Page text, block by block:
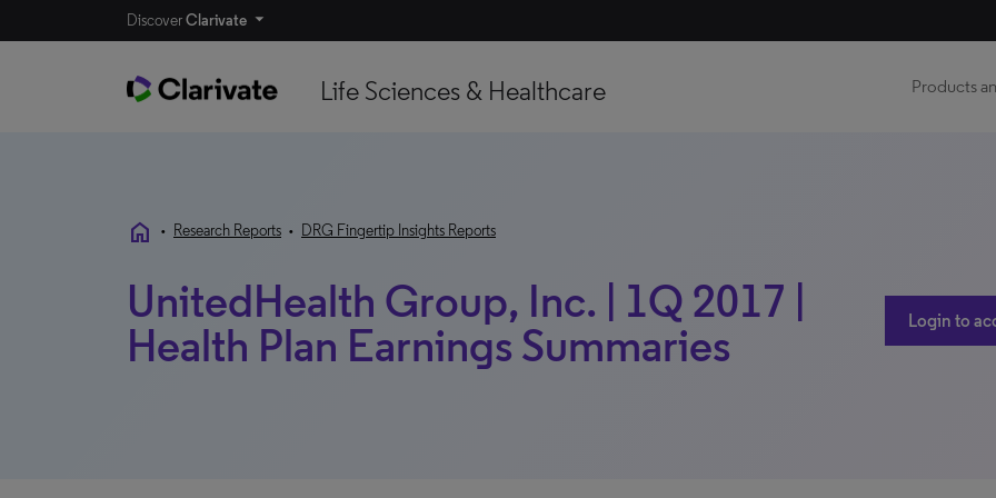
DiscoverClarivate
Life Sciences & Healthcare Products
home • Research Reports • DRG Fingertip Insights Reports
UnitedHealth Group, Inc. | 1Q 2017 |
Health Plan Earnings Summaries
Login to